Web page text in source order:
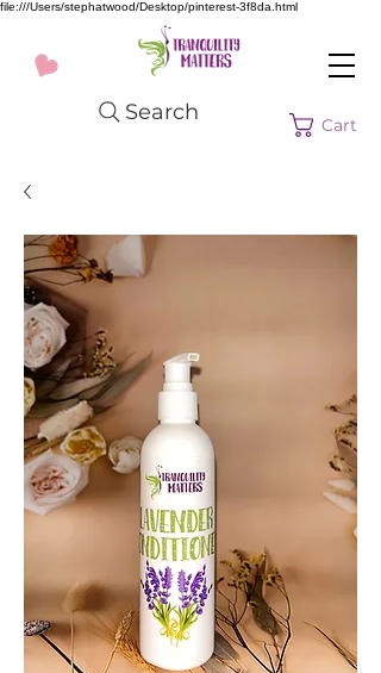
file:///Users/stephatwood/Desktop/pinterest-3f8da.html
Search Cart